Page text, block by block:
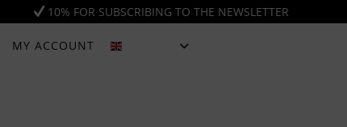
10% FOR SUBSCRIBING TO THE NEWSLETTER
MY ACCOUNT